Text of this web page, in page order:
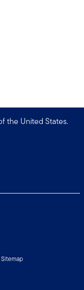
the United States.
Sitemap